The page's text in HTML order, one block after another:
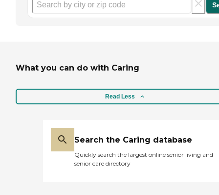
What you can do with Caring
Read Less
Search the Caring database
Quickly search the largest online senior living and
senior care directory